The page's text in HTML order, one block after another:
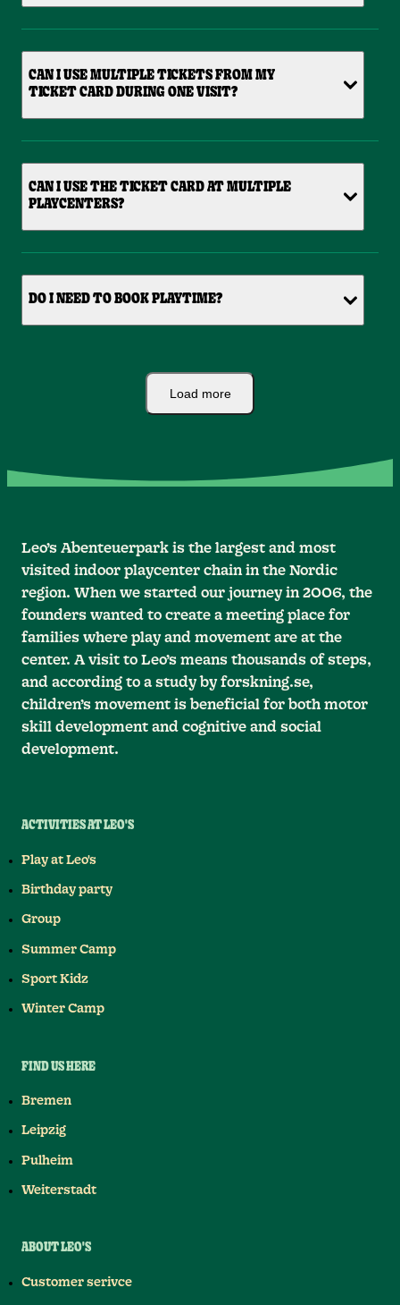
CAN I USE MULTIPLE TICKETS FROM MY
TICKET CARD DURING ONE VISIT?
CAN I USE THE TICKET CARD AT MULTIPLE
PLAYCENTERS?
DO I NEED TO BOOK PLAYTIME?
Load more
Leo’s Abenteuerpark is the largest and most
visited indoor playcenter chain in the Nordic
region. When we started our journey in 2006, the
founders wanted to create a meeting place for
families where play and movement are at the
center. A visit to Leo’s means thousands of steps,
and according to a study by forskning.se,
children’s movement is beneficial for both motor
skill development and cognitive and social
development.
ACTIVITIES AT LEO'S
Play at Leo's
Birthday party
Group
Summer Camp
Sport Kidz
Winter Camp
FIND US HERE
Bremen
Leipzig
Pulheim
Weiterstadt
ABOUT LEO'S
Customer serivce